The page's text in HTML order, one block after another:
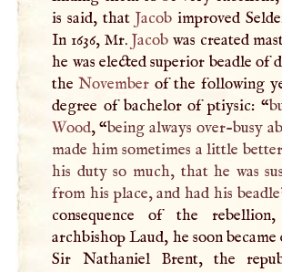
is said, that Jacob improved
In 1636, Mr. Jacob was created
he was elected superior beadle
theNovember of the following
degree of bachelor of ptiysic: “
Wood, “being always over-busy
made him sometimes a little
his duty so much, that he was
from his place, and had his
consequence of the
archbishop Laud, he soon
Sir Nathaniel Brent, the